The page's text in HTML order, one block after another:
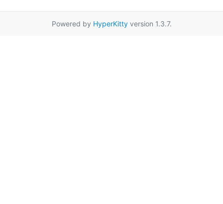
Powered by HyperKittyversion 1.3.7.